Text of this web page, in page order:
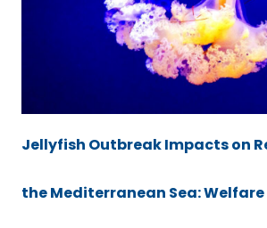
Jellyfish Outbreak Impacts on
the Mediterranean Sea: